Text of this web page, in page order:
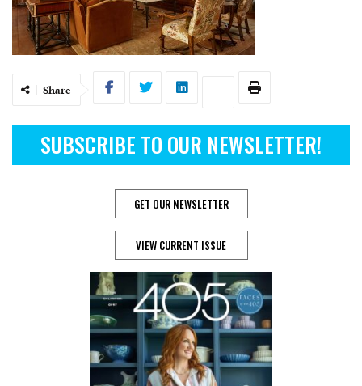
Share
SUBSCRIBE TO OUR NEWSLETTER!
GET OUR NEWSLETTER
VIEW CURRENT ISSUE